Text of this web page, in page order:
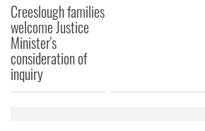
Creeslough families
welcome Justice
Minister's
consideration of
inquiry